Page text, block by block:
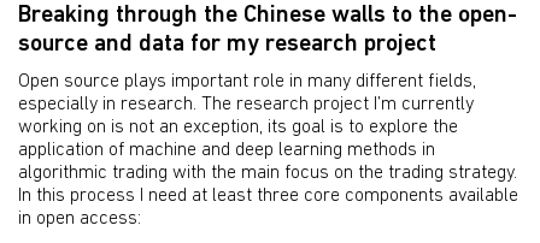
Breaking through the Chinese walls to the open-
source and data for my research project
Open source plays important role in many different fields,
especially in research. The research project I’m currently
working on is not an exception, its goal is to explore the
application of machine and deep learning methods in
algorithmic trading with the main focus on the trading strategy.
In this process I need at least three core components available
in open access: